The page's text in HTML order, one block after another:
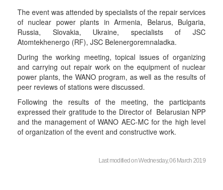
The event was attended by specialists of the repair services
of nuclear power plants in Armenia, Belarus, Bulgaria,
Russia, Slovakia, Ukraine, specialists of JSC
Atomtekhenergo (RF), JSC Belenergoremnaladka.
During the working meeting, topical issues of organizing
and carrying out repair work on the equipment of nuclear
power plants, the WANO program, as well as the results of
peer reviews of stations were discussed.
Following the results of the meeting, the participants
expressed their gratitude to the Director of Belarusian NPP
and the management of WANO AEC-MC for the high level
of organization of the event and constructive work.
Last modified on Wednesday, 06 March 2019